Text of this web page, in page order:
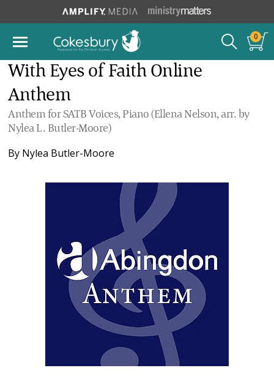
0
With Eyes of Faith Online
Anthem
Anthem for SATB Voices, Piano (Ellena Nelson, arr. by
Nylea L. Butler-Moore)
By Nylea Butler-Moore